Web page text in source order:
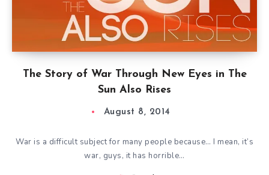
The Story of War Through New Eyes in The
Sun Also Rises
August 8, 2014
War is a difficult subject for many people because… I mean, it’s
war, guys, it has horrible…